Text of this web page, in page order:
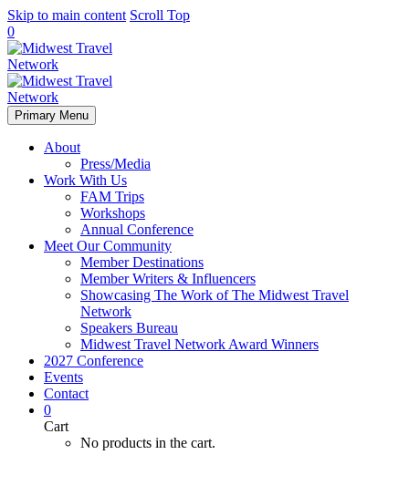
Skip to main content Scroll Top
0
Primary Menu
About
Press/Media
Work With Us
FAM Trips
Workshops
Annual Conference
Meet Our Community
Member Destinations
Member Writers & Influencers
Showcasing The Work of The Midwest Travel
Network
Speakers Bureau
Midwest Travel Network Award Winners
2027 Conference
Events
Contact
0
Cart
No products in the cart.